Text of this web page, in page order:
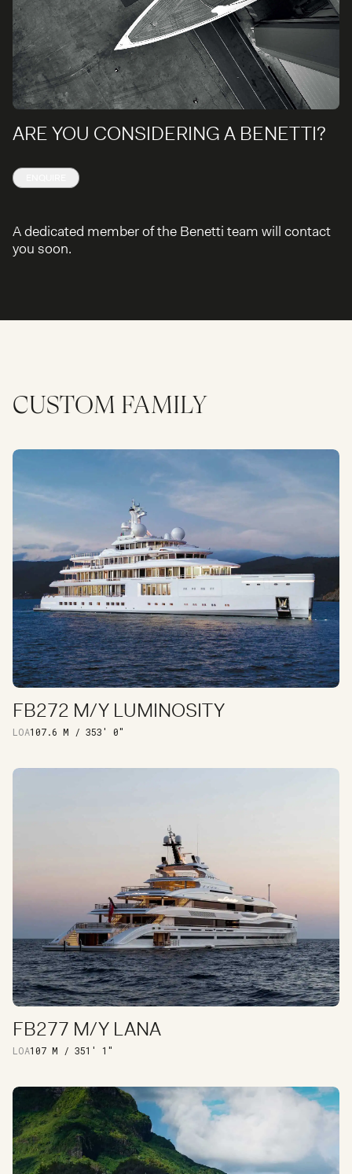
ARE YOU CONSIDERING A BENETTI?
A dedicated member of the Benetti team will contact
you soon.
CUSTOM FAMILY
DISCOVER
FB272 M/Y LUMINOSITY
LOA107.6 M / 353′ 0″
DISCOVER
FB277 M/Y LANA
LOA107 M / 351' 1"